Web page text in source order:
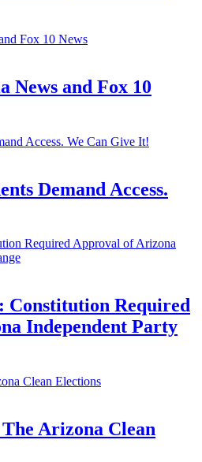
News and Fox 10
Demand Access.
Constitution Required
Independent Party
Arizona Clean